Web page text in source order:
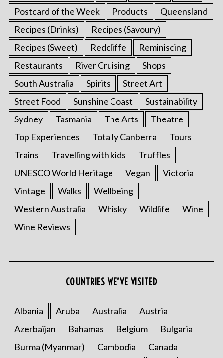
Postcard of the Week Products
Queensland
Recipes (Drinks)
Recipes (Savoury)
Recipes (Sweet)
Redcliffe
Reminiscing
Restaurants
River Cruising
Shops
South Australia
Spirits
Street Art
Street Food
Sunshine Coast
Sustainability
Sydney
Tasmania The Arts
Theatre
Top Experiences
Totally Canberra
Tours
Trains
Travelling with kids
Truffles
UNESCO World Heritage
Vegan
Victoria
Vintage
Walks
Wellbeing
Western Australia
Whisky Wildlife
Wine
Wine Reviews
COUNTRIES WE’VE VISITED
Albania Aruba Australia
Austria
Azerbaijan
Bahamas Belgium
Bulgaria
Burma (Myanmar)
Cambodia
Canada
S
e
a
r